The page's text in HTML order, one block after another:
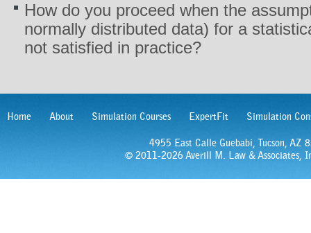
How do you proceed when the
normally distributed data) for a
not satisfied in practice?
Home About Simulation Courses ExpertFit Simulation
4955 East Calle Guebabi, Tucson,
© 2011-2026 Averill M. Law & Associates,